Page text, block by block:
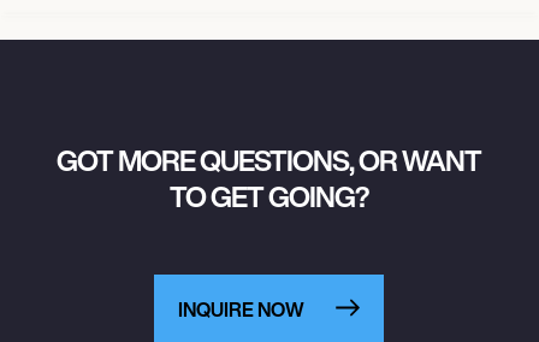
GOT MORE QUESTIONS, OR WANT
TO GET GOING?
INQUIRE NOW